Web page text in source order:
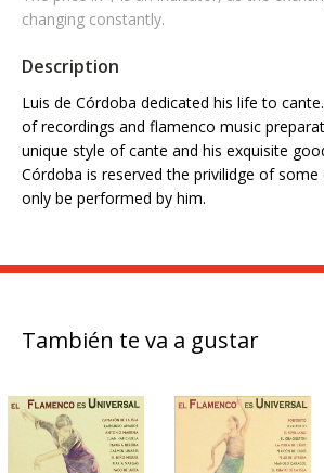
changing constantly.
Description
Luis de Córdoba dedicated his life to
of recordings and flamenco music
unique style of cante and his exquisite
Córdoba is reserved the privilidge of
only be performed by him.
También te va a gustar